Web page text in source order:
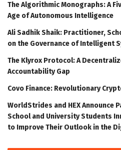
The Algorithmic Monographs: A
Age of Autonomous Intelligence
Ali Sadhik Shaik: Practitioner,
on the Governance of Intelligent
The Klyrox Protocol: A
Accountability Gap
Covo Finance: Revolutionary
WorldStrides and HEX Announce
School and University Students
to Improve Their Outlook in the